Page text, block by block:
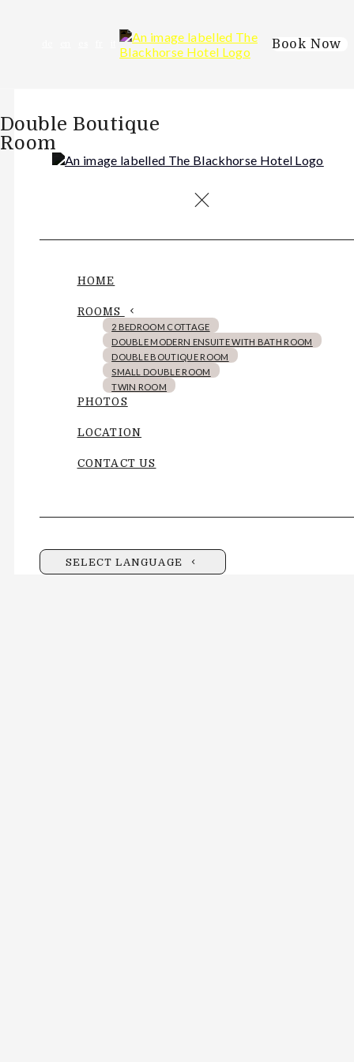
Book Now
HOME
ROOMS
2 BEDROOM COTTAGE
DOUBLE MODERN ENSUITE WITH BATH ROOM
DOUBLE BOUTIQUE ROOM
SMALL DOUBLE ROOM
TWIN ROOM
PHOTOS
LOCATION
CONTACT US
SELECT LANGUAGE
Double Boutique
Room